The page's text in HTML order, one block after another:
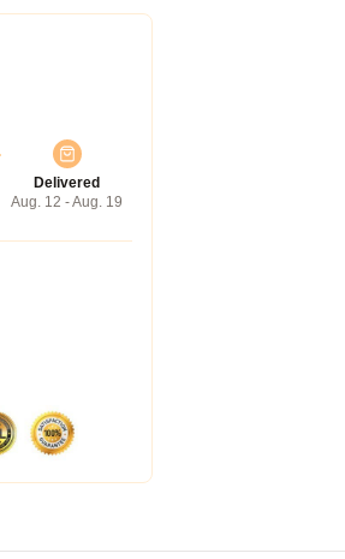
Delivered
Aug. 12 - Aug. 19